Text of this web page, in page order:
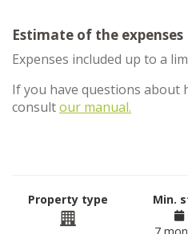
Estimate of the expenses
Expenses included up to a
If you have questions about
consultour manual.
Property type Min.